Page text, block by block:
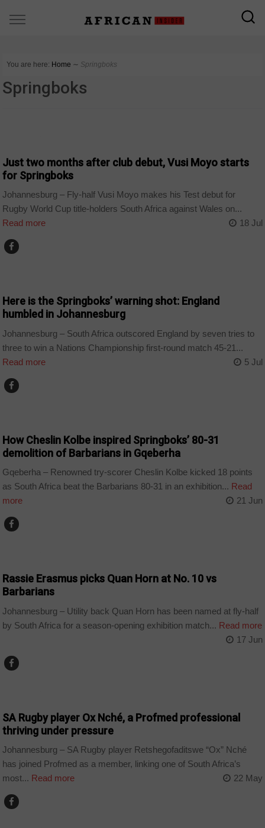
You are here: Home ∼ Springboks
Springboks
Just two months after club debut, Vusi Moyo starts
for Springboks
Johannesburg – Fly-half Vusi Moyo makes his Test debut for
Rugby World Cup title-holders South Africa against Wales on...
Read more
18 Jul
Here is the Springboks’ warning shot: England
humbled in Johannesburg
Johannesburg – South Africa outscored England by seven tries to
three to win a Nations Championship first-round match 45-21...
Read more
5 Jul
How Cheslin Kolbe inspired Springboks’ 80-31
demolition of Barbarians in Gqeberha
Gqeberha – Renowned try-scorer Cheslin Kolbe kicked 18 points
as South Africa beat the Barbarians 80-31 in an exhibition... Read
more
21 Jun
Rassie Erasmus picks Quan Horn at No. 10 vs
Barbarians
Johannesburg – Utility back Quan Horn has been named at fly-half
by South Africa for a season-opening exhibition match... Read more
17 Jun
SA Rugby player Ox Nché, a Profmed professional
thriving under pressure
Johannesburg – SA Rugby player Retshegofaditswe “Ox” Nché
has joined Profmed as a member, linking one of South Africa’s
most... Read more 22 May